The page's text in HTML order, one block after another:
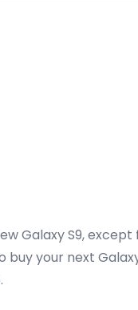
Galaxy S9,
your next Galaxy